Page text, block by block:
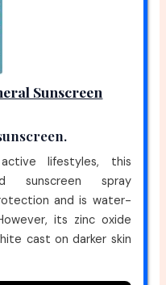
Sunscreen
lifestyles, this
sunscreen spray
and is water-
its zinc oxide
cast on darker skin